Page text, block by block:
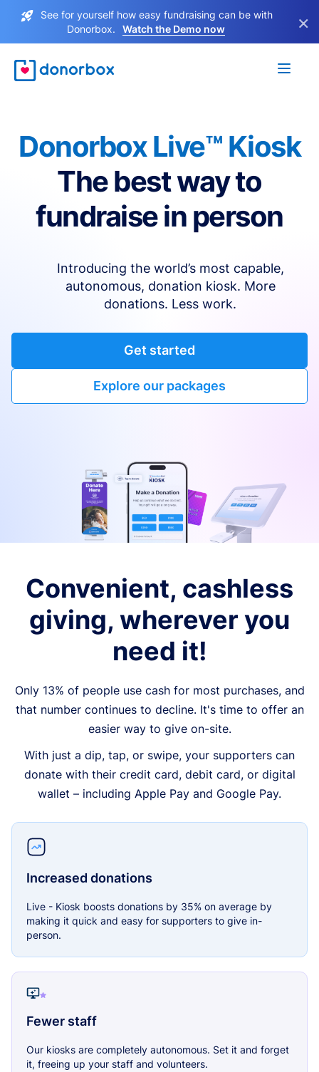
See for yourself how easy fundraising can be with
Donorbox.
Watch the Demo now ×
Donorbox Live™ Kiosk
The best way to
fundraise in person
Introducing the world’s most capable,
autonomous, donation kiosk. More
donations. Less work.
Get started
Explore our packages
Convenient, cashless
giving, wherever you
need it!
Only 13% of people use cash for most purchases, and
that number continues to decline. It's time to offer an
easier way to give on-site.
With just a dip, tap, or swipe, your supporters can
donate with their credit card, debit card, or digital
wallet – including Apple Pay and Google Pay.
Increased donations
Live - Kiosk boosts donations by 35% on average by
making it quick and easy for supporters to give in-
person.
Fewer staff
Our kiosks are completely autonomous. Set it and forget
it, freeing up your staff and volunteers.